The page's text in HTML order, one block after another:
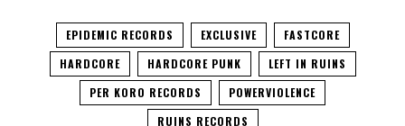
EPIDEMIC RECORDS EXCLUSIVE
FASTCORE
HARDCORE
HARDCORE PUNK
LEFT IN RUINS
PER KORO RECORDS
POWERVIOLENCE
RUINS RECORDS